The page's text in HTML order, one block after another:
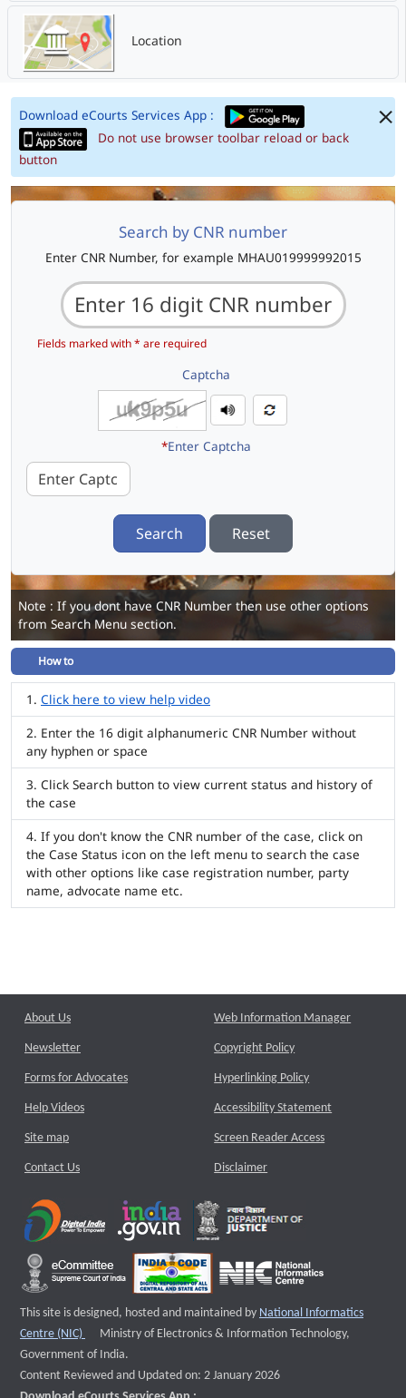
Location
Download eCourts Services App :
Do not use browser toolbar reload or back
button
Search by CNR number
Enter CNR Number, for example MHAU019999992015
Fields marked with * are required
Captcha
*Enter Captcha
Search Reset
Note : If you dont have CNR Number then use other options
from Search Menu section.
How to
Click here to view help video
Enter the 16 digit alphanumeric CNR Number without
any hyphen or space
Click Search button to view current status and history of
the case
If you don't know the CNR number of the case, click on
the Case Status icon on the left menu to search the case
with other options like case registration number, party
name, advocate name etc.
About Us
Newsletter
Forms for Advocates
Help Videos
Site map
Contact Us
Web Information Manager
Copyright Policy
Hyperlinking Policy
Accessibility Statement
Screen Reader Access
Disclaimer
This site is designed, hosted and maintained by National Informatics
Centre (NIC)
External website that opens a new window
Ministry of Electronics & Information Technology,
Government of India.
Content Reviewed and Updated on: 2 January 2026